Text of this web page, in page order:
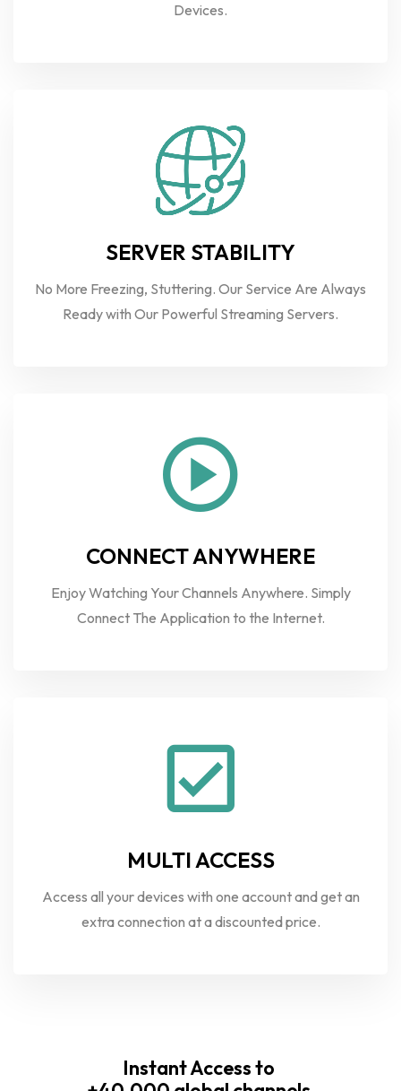
Devices.
SERVER STABILITY
No More Freezing, Stuttering. Our Service Are Always
Ready with Our Powerful Streaming Servers.
CONNECT ANYWHERE
Enjoy Watching Your Channels Anywhere. Simply
Connect The Application to the Internet.
MULTI ACCESS
Access all your devices with one account and get an
extra connection at a discounted price.
Instant Access to